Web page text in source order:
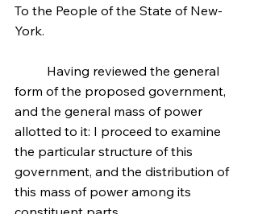
To the People of the State of New-
York.
form of the proposed government,
and the general mass of power
allotted to it: I proceed to examine
the particular structure of this
government, and the distribution of
this mass of power among its